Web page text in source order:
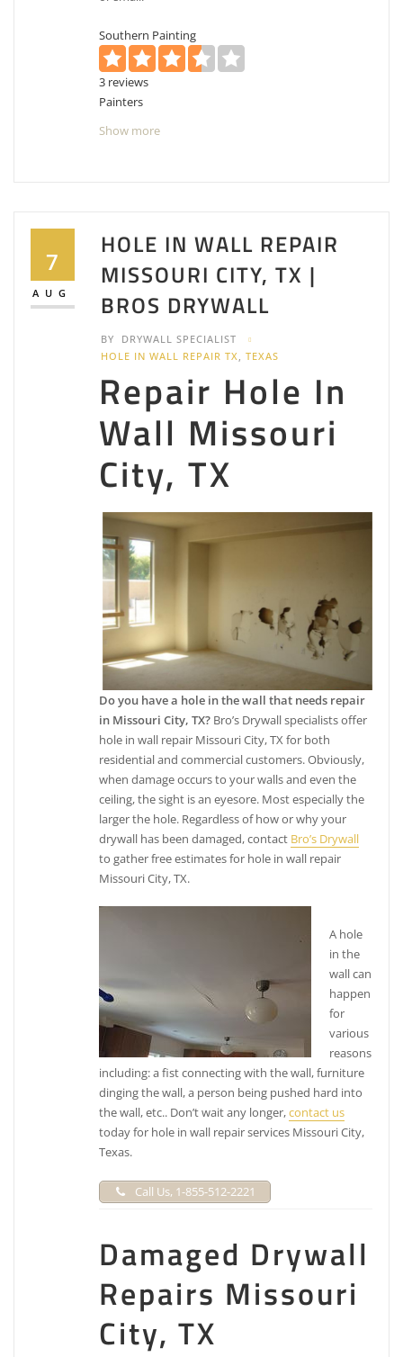
Southern Painting
3 reviews
Painters
Painters
+12813138272
2601 Cartwright Rd, Missouri City, TX 77459
CBB Brothers
2 reviews
+18328980679
509 Brand Ln, Stafford, TX 77477
Mr. Handyman of Alvin, Missouri City and Stafford
3 reviews
Handyman, Drywall Installation & Repair,
Carpenters
+12818237357
9119 Hwy 6, Suite 230 Suite 321, Missouri City, TX
77459
Luxz Painting & Design
4 reviews
Painters, Flooring, Drywall Installation & Repair
+13468885910
8206 Broadway St, Ste 105, Pearland, TX 77581
Infinite Designs
3 reviews
Kitchen & Bath, Painters, Cabinetry
+18322713912
21811 Wildwood Park Rd, Richmond, TX 77469
Rangel Cabinets and General Remodeling
5 reviews
Painters, Drywall Installation & Repair, Furniture
Assembly
+18886206220
Houston, TX 77263
Show more
7
AUG
HOLE IN WALL REPAIR
MISSOURI CITY, TX |
BROS DRYWALL
BY
DRYWALL SPECIALIST
HOLE IN WALL REPAIR TX
,TEXAS
Repair Hole In
Wall Missouri
City, TX
Do you have a hole in the wall that needs repair
in Missouri City, TX? Bro’s Drywall specialists offer
hole in wall repair Missouri City, TX for both
residential and commercial customers. Obviously,
when damage occurs to your walls and even the
ceiling, the sight is an eyesore. Most especially the
larger the hole. Regardless of how or why your
drywall has been damaged, contact Bro’s Drywall
to gather free estimates for hole in wall repair
Missouri City, TX.
A hole
in the
wall can
happen
for
various
reasons
including: a fist connecting with the wall, furniture
dinging the wall, a person being pushed hard into
the wall, etc.. Don’t wait any longer,contact us
today for hole in wall repair services Missouri City,
Texas.
Call Us, 1-855-512-2221
Damaged Drywall
Repairs Missouri
City, TX